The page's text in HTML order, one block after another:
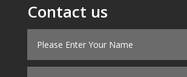
Contact us